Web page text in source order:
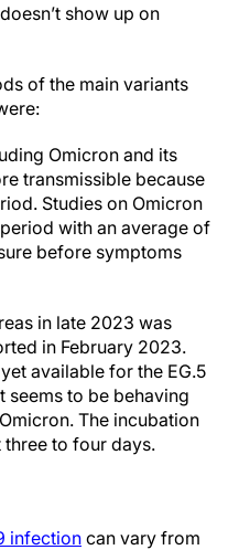
show up on
of the main variants
Omicron and its
transmissible because
Studies on Omicron
with an average of
before symptoms
in late 2023 was
in February 2023.
available for the EG.5
seems to be behaving
The incubation
to four days.
infection can vary from